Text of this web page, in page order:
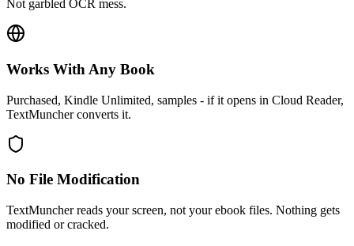
Not garbled OCR mess.
Works With Any Book
Purchased, Kindle Unlimited, samples - if it opens in Cloud Reader,
TextMuncher converts it.
No File Modification
TextMuncher reads your screen, not your ebook files. Nothing gets
modified or cracked.